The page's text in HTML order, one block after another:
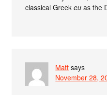
classical Greekeu as the
Matt says
November 28,